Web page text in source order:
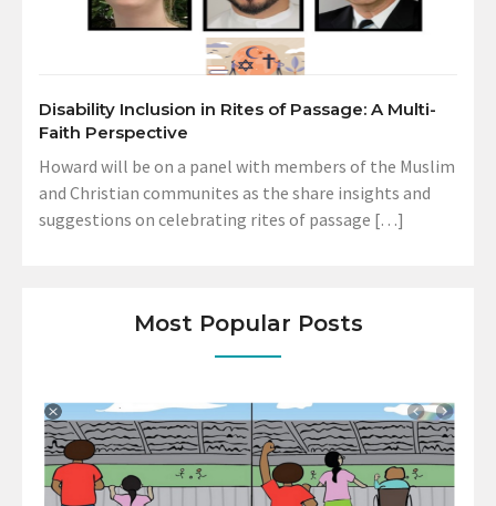
Disability Inclusion in Rites of Passage: A Multi-
Faith Perspective
Howard will be on a panel with members of the Muslim
and Christian communites as the share insights and
suggestions on celebrating rites of passage […]
Most Popular Posts